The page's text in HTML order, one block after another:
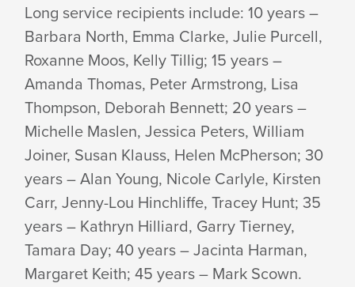
Long service recipients include: 10 years –
Barbara North, Emma Clarke, Julie Purcell,
Roxanne Moos, Kelly Tillig; 15 years –
Amanda Thomas, Peter Armstrong, Lisa
Thompson, Deborah Bennett; 20 years –
Michelle Maslen, Jessica Peters, William
Joiner, Susan Klauss, Helen McPherson; 30
years – Alan Young, Nicole Carlyle, Kirsten
Carr, Jenny-Lou Hinchliffe, Tracey Hunt; 35
years – Kathryn Hilliard, Garry Tierney,
Tamara Day; 40 years – Jacinta Harman,
Margaret Keith; 45 years – Mark Scown.